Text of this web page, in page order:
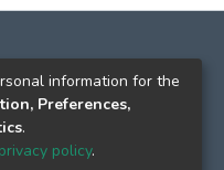
2
information for the
Preferences,
.
privacy policy.